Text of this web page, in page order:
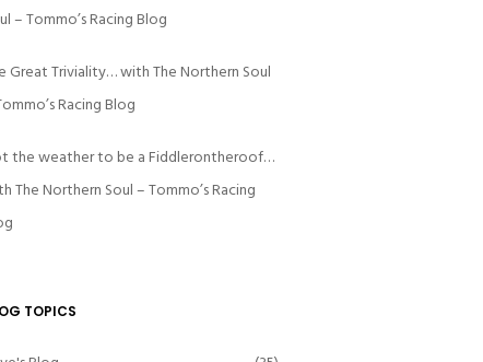
– Tommo’s Racing Blog
Great Triviality… with The Northern Soul
Racing Blog
the weather to be a Fiddlerontheroof…
The Northern Soul – Tommo’s Racing
TOPICS